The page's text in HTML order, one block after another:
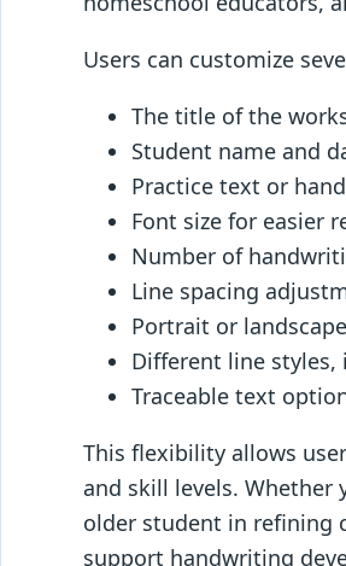
Users can customize
The title of the
Student name and
Practice text or
Font size for easier
Number of
Line spacing
Portrait or
Different line
Traceable text
This flexibility allows
and skill levels. Whether
older student in refining
support handwriting